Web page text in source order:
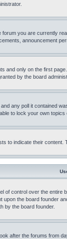
you are currently
announcement
and only on the first
by the board
any poll it contained
to lock your own
to indicate their
of control over the
the board founder
by the board founder.
after the forums from